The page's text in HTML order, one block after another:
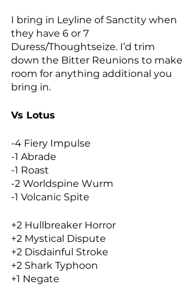
I bring in Leyline of Sanctity when
they have 6 or 7
Duress/Thoughtseize. I’d trim
down the Bitter Reunions to make
room for anything additional you
bring in.
Vs Lotus
-4 Fiery Impulse
-1 Abrade
-1 Roast
-2 Worldspine Wurm
-1 Volcanic Spite
+2 Hullbreaker Horror
+2 Mystical Dispute
+2 Disdainful Stroke
+2 Shark Typhoon
+1 Negate